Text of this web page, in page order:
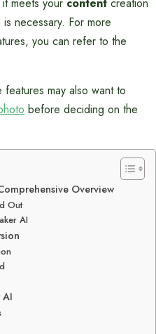
necessary. For more
you can refer to the
may also want to
before deciding on the
Overview
Out
AI
AI